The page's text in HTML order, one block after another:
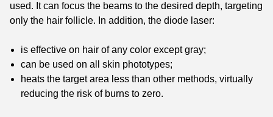
used. It can focus the beams to the desired depth, targeting
only the hair follicle. In addition, the diode laser:
is effective on hair of any color except gray;
can be used on all skin phototypes;
heats the target area less than other methods, virtually
reducing the risk of burns to zero.